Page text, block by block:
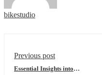
bikestudio
Previous post
Essential Insights into